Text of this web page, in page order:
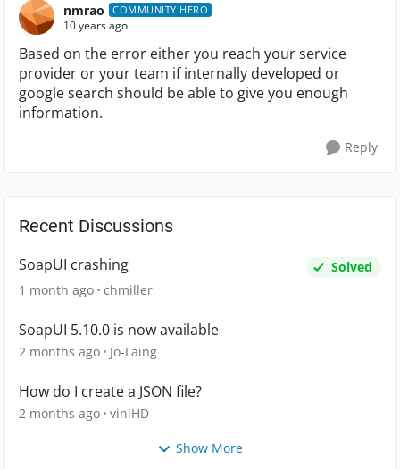
nmrao COMMUNITY HERO
10 years ago
Based on the error either you reach your service
provider or your team if internally developed or
google search should be able to give you enough
information.
Reply
Recent Discussions
SoapUI crashing
Solved
1 month ago chmiller
SoapUI 5.10.0 is now available
2 months ago Jo-Laing
How do I create a JSON file?
2 months ago viniHD
Show More